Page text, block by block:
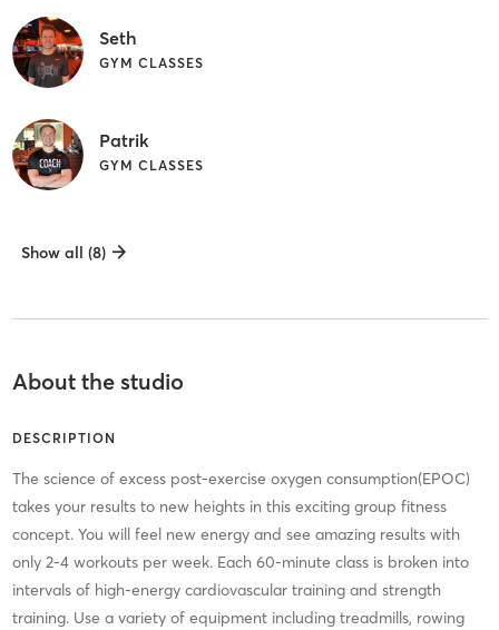
Seth
GYM CLASSES
Patrik
GYM CLASSES
Show all (8)
About the studio
DESCRIPTION
The science of excess post-exercise oxygen consumption(EPOC)
takes your results to new heights in this exciting group fitness
concept. You will feel new energy and see amazing results with
only 2-4 workouts per week. Each 60-minute class is broken into
intervals of high-energy cardiovascular training and strength
training. Use a variety of equipment including treadmills, rowing